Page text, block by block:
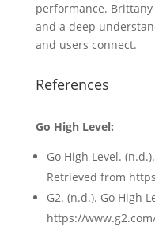
performance.
and a deep
and users connect.
References
Go High Level:
Go High Level.
Retrieved from
G2. (n.d.). Go High
https://